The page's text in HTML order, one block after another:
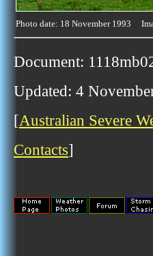
Photo date: 18 November 1993
Document:
Updated: 4
[Australian Severe
Contacts]